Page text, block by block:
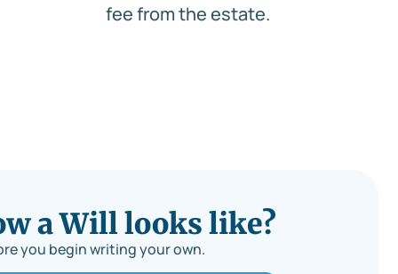
fee from the estate.
a Will looks like?
you begin writing your own.